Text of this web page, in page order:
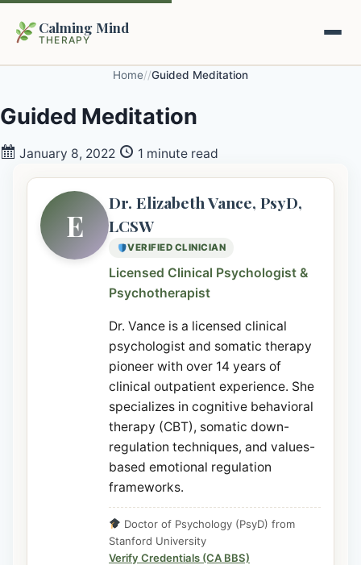
Calming Mind
THERAPY
Home
Mental Health Guides
Emotional Regulation Center
Guided Imagery & PMR
Racing Thoughts & Anxiety
Therapy Modalities Explained
Our Locations
About Us
Book Appointment on Zocdoc
Home//Guided Meditation
Guided Meditation
January 8, 2022 1 minute read
E
Dr. Elizabeth Vance, PsyD,
LCSW
VERIFIED CLINICIAN
Licensed Clinical Psychologist &
Psychotherapist
Dr. Vance is a licensed clinical
psychologist and somatic therapy
pioneer with over 14 years of
clinical outpatient experience. She
specializes in cognitive behavioral
therapy (CBT), somatic down-
regulation techniques, and values-
based emotional regulation
frameworks.
Doctor of Psychology (PsyD) from
Stanford University
Verify Credentials (CA BBS)